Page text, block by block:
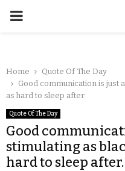
Home
Quote Of The Day
Good communication is just
as hard to sleep after.
Quote Of The Day
Good
stimulating as
hard to sleep after.